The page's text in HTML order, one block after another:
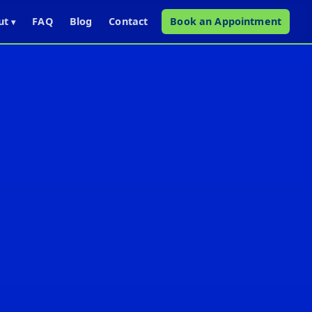
▾ FAQ Blog Contact Book an Appointment